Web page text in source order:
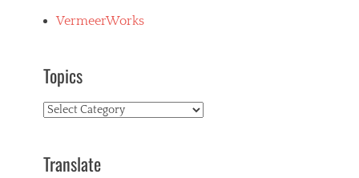
VermeerWorks
Topics
Topics
Translate